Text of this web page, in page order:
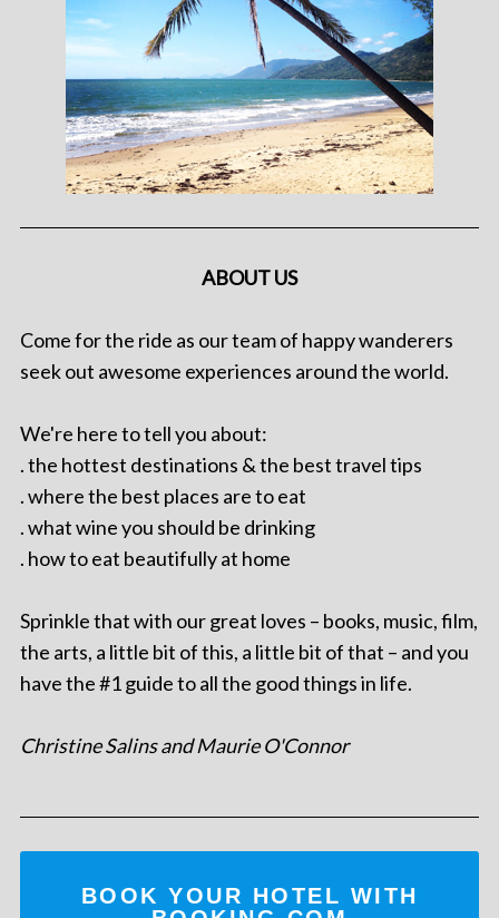
ABOUT US
Come for the ride as our team of happy wanderers
seek out awesome experiences around the world.
We're here to tell you about:
. the hottest destinations & the best travel tips
. where the best places are to eat
. what wine you should be drinking
. how to eat beautifully at home
Sprinkle that with our great loves – books, music, film,
the arts, a little bit of this, a little bit of that – and you
have the #1 guide to all the good things in life.
Christine Salins and Maurie O'Connor
BOOK YOUR HOTEL WITH